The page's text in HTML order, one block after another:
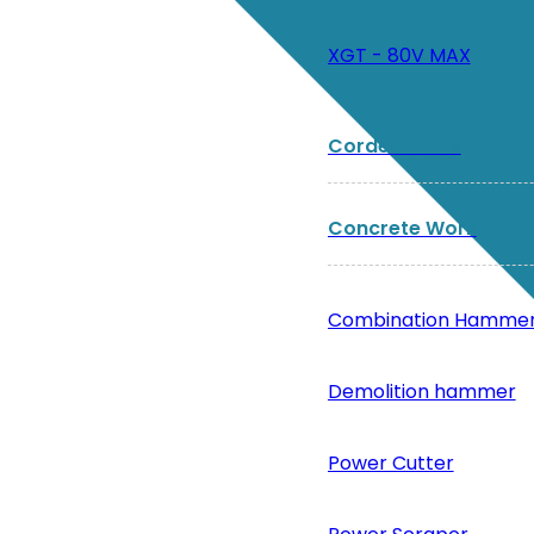
XGT - 80V MAX
Corded Tools
Concrete Work
Combination
Demolition hammer
Power Cutter